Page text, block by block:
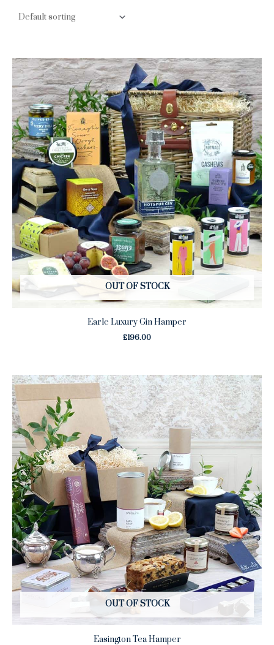
OUT OF STOCK
Earle Luxury Gin Hamper
£196.00
OUT OF STOCK
Easington Tea Hamper